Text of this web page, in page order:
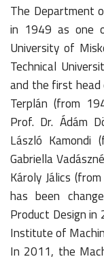
The Department
in 1949 as one
University of
Technical
and the first head
Terplán (from
Prof. Dr. Ádám
László
Gabriella
Károly Jálics
has been
Product Design
Institute of
In 2011, the